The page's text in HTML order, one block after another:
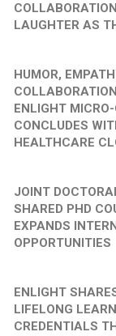
LAUGHTER AS
HUMOR,
ENLIGHT
CONCLUDES
HEALTHCARE
JOINT
SHARED PHD
EXPANDS
OPPORTUNITIES
ENLIGHT
LIFELONG
CREDENTIALS